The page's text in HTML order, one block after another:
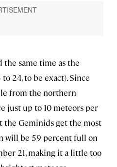
the same time as the
24, to be exact). Since
from the northern
just up to 10 meteors per
the Geminids get the most
will be 59 percent full on
21, making it a little too